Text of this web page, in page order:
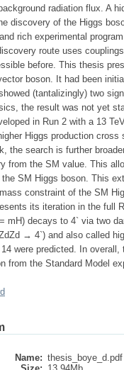
radiation flux. A
discovery of the Higgs
rich experimental
route uses
before. This thesis
boson. It had been
(tantalizingly) two
the result was not yet
in Run 2 with a 13
Higgs production
the search is further
from the SM value. This
the SM Higgs boson. This
constraint of the SM
its iteration in the full
mH) decays to 4` via two
→ 4`) and also called
were predicted. In
from the Standard Model
Name: thesis_boye_d.pdf